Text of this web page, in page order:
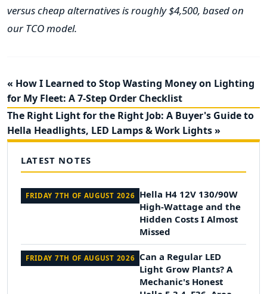
versus cheap alternatives is roughly $4,500, based on
our TCO model.
« How I Learned to Stop Wasting Money on Lighting
for My Fleet: A 7-Step Order Checklist
The Right Light for the Right Job: A Buyer's Guide to
Hella Headlights, LED Lamps & Work Lights »
LATEST NOTES
FRIDAY 7TH OF AUGUST 2026 Hella H4 12V 130/90W
High-Wattage and the
Hidden Costs I Almost
Missed
FRIDAY 7TH OF AUGUST 2026 Can a Regular LED
Light Grow Plants? A
Mechanic's Honest